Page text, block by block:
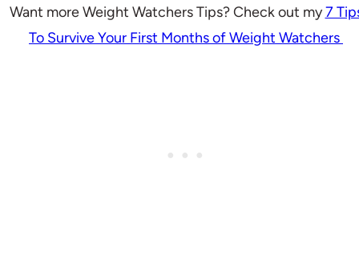
Want more Weight Watchers Tips? Check out my7
To Survive Your First Months of Weight Watchers